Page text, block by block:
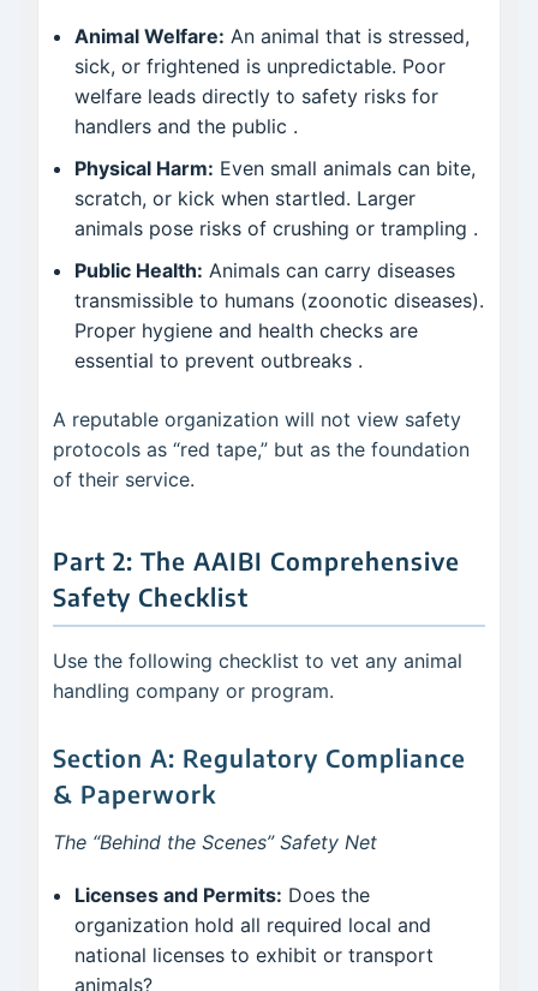
Animal Welfare: An animal that is stressed,
sick, or frightened is unpredictable. Poor
welfare leads directly to safety risks for
handlers and the public .
Physical Harm: Even small animals can bite,
scratch, or kick when startled. Larger
animals pose risks of crushing or trampling .
Public Health: Animals can carry diseases
transmissible to humans (zoonotic diseases).
Proper hygiene and health checks are
essential to prevent outbreaks .
A reputable organization will not view safety
protocols as “red tape,” but as the foundation
of their service.
Part 2: The AAIBI Comprehensive
Safety Checklist
Use the following checklist to vet any animal
handling company or program.
Section A: Regulatory Compliance
& Paperwork
The “Behind the Scenes” Safety Net
Licenses and Permits: Does the
organization hold all required local and
national licenses to exhibit or transport
animals?